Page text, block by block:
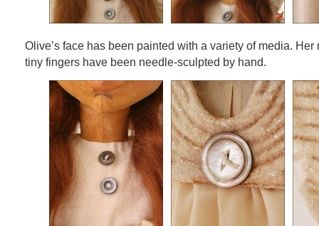
Olive’s face has been painted with a variety of media. Her
tiny fingers have been needle-sculpted by hand.